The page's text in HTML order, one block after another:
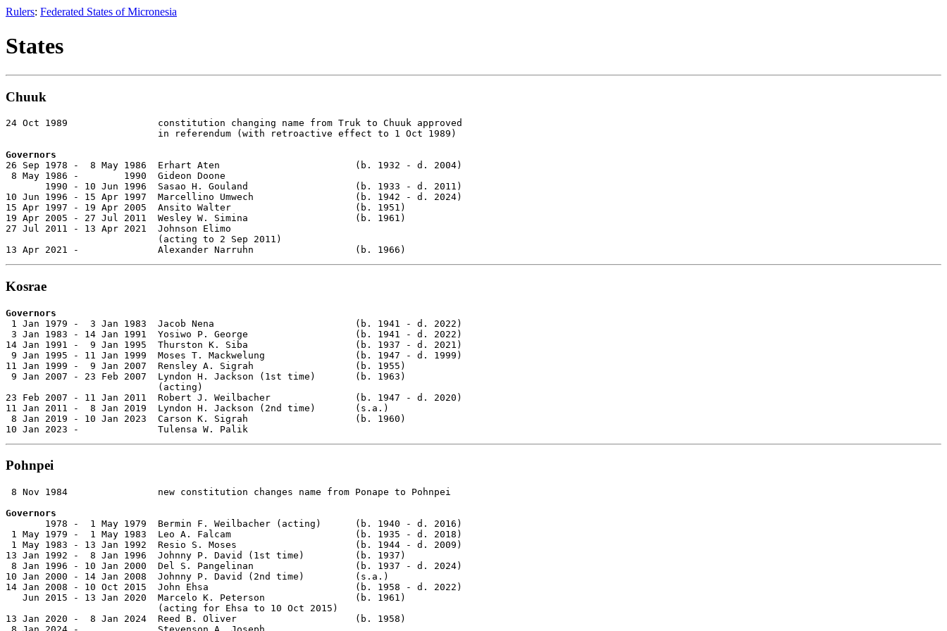
Rulers: Federated States of Micronesia
States
Chuuk
24 Oct 1989                constitution changing name from Truk to Chuuk approved
                           in referendum (with retroactive effect to 1 Oct 1989)
Governors
26 Sep 1978 -  8 May 1986  Erhart Aten                        (b. 1932 - d. 2004)
8 May 1986 -        1990  Gideon Doone
       1990 - 10 Jun 1996  Sasao H. Gouland                   (b. 1933 - d. 2011)
10 Jun 1996 - 15 Apr 1997  Marcellino Umwech                  (b. 1942 - d. 2024)
15 Apr 1997 - 19 Apr 2005  Ansito Walter                      (b. 1951)
19 Apr 2005 - 27 Jul 2011  Wesley W. Simina                   (b. 1961)
27 Jul 2011 - 13 Apr 2021  Johnson Elimo
                           (acting to 2 Sep 2011)
13 Apr 2021 -              Alexander Narruhn                  (b. 1966)
Kosrae
Governors
1 Jan 1979 -  3 Jan 1983  Jacob Nena                         (b. 1941 - d. 2022)
3 Jan 1983 - 14 Jan 1991  Yosiwo P. George                   (b. 1941 - d. 2022)
14 Jan 1991 -  9 Jan 1995  Thurston K. Siba                   (b. 1937 - d. 2021)
9 Jan 1995 - 11 Jan 1999  Moses T. Mackwelung                (b. 1947 - d. 1999)
11 Jan 1999 -  9 Jan 2007  Rensley A. Sigrah                  (b. 1955)
9 Jan 2007 - 23 Feb 2007  Lyndon H. Jackson (1st time)       (b. 1963)
                           (acting)
23 Feb 2007 - 11 Jan 2011  Robert J. Weilbacher               (b. 1947 - d. 2020)
11 Jan 2011 -  8 Jan 2019  Lyndon H. Jackson (2nd time)       (s.a.)
8 Jan 2019 - 10 Jan 2023  Carson K. Sigrah                   (b. 1960)
10 Jan 2023 -              Tulensa W. Palik
Pohnpei
8 Nov 1984                new constitution changes name from Ponape to Pohnpei
Governors
1978 -  1 May 1979  Bermin F. Weilbacher (acting)      (b. 1940 - d. 2016)
1 May 1979 -  1 May 1983  Leo A. Falcam                      (b. 1935 - d. 2018)
1 May 1983 - 13 Jan 1992  Resio S. Moses                     (b. 1944 - d. 2009)
13 Jan 1992 -  8 Jan 1996  Johnny P. David (1st time)         (b. 1937)
8 Jan 1996 - 10 Jan 2000  Del S. Pangelinan                  (b. 1937 - d. 2024)
10 Jan 2000 - 14 Jan 2008  Johnny P. David (2nd time)         (s.a.)
14 Jan 2008 - 10 Oct 2015  John Ehsa                          (b. 1958 - d. 2022)
   Jun 2015 - 13 Jan 2020  Marcelo K. Peterson                (b. 1961)
                           (acting for Ehsa to 10 Oct 2015)
13 Jan 2020 -  8 Jan 2024  Reed B. Oliver                     (b. 1958)